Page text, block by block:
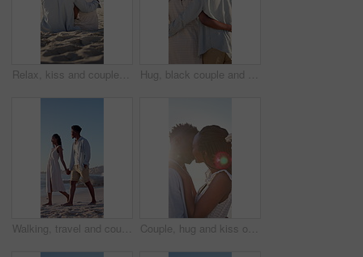
Relax, kiss and couple with support on beach, romantic moment and bonding for anniversary holiday. Back, love and black people with island vacation for connection, summer break and smile in Bali Hug, black couple and walk on vacation at beach for honeymoon trip, conversation and bonding. Back, happy people or embrace at seaside for romantic stroll, healthy relationship or anniversary getaway
Walking, travel and couple holding hands on beach, holiday adventure and conversation for bonding. Smile, talk and black people with space for connection, seaside vacation and support for summer trip Couple, hug and kiss on holiday, romance and travel with partner on date or anniversary celebration. Outdoor, black people and embrace with spouse on special event, flare and support on vacation